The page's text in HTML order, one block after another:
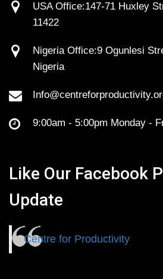
USA Office:147-71 Huxley
11422
Nigeria Office:9 Ogunlesi
Nigeria
9:00am - 5:00pm Monday -
Like Our Facebook
Update
Centre for Productivity